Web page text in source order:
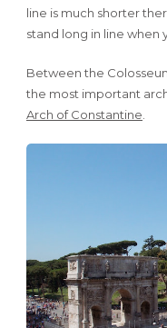
line is much shorter
stand long in line when
Between the
the most important
Arch of Constantine